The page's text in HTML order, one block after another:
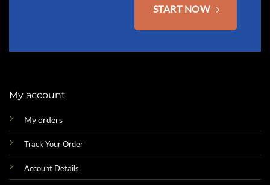
START NOW
My account
My orders
Track Your Order
Account Details